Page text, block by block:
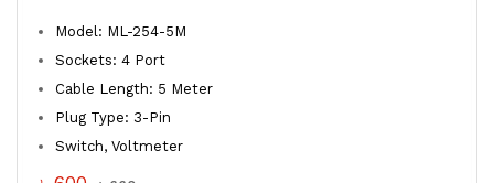
Model: ML-254-5M
Sockets: 4 Port
Cable Length: 5 Meter
Plug Type: 3-Pin
Switch, Voltmeter